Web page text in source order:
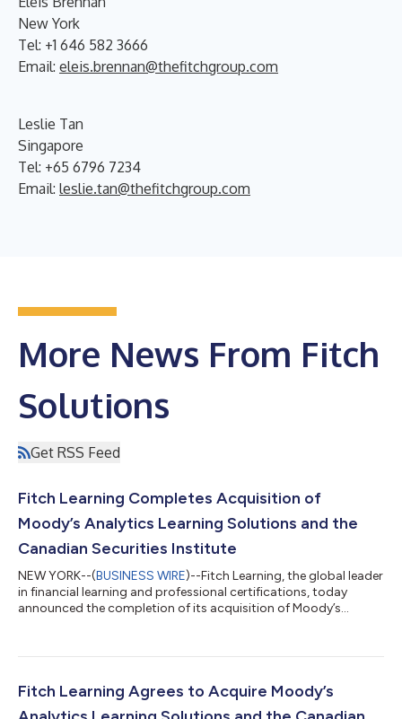
New York
Tel: +1 646 582 3666
Email: eleis.brennan@thefitchgroup.com
Leslie Tan
Singapore
Tel: +65 6796 7234
Email: leslie.tan@thefitchgroup.com
More News From Fitch
Solutions
Get RSS Feed
Fitch Learning Completes Acquisition of
Moody’s Analytics Learning Solutions and the
Canadian Securities Institute
NEW YORK--(BUSINESS WIRE)--Fitch Learning, the global leader
in financial learning and professional certifications, today
announced the completion of its acquisition of Moody’s
digital learning, and CSI is a leading provider of certifications
recognized globally as the premier financial education provider,
Fitch Learning Agrees to Acquire Moody’s